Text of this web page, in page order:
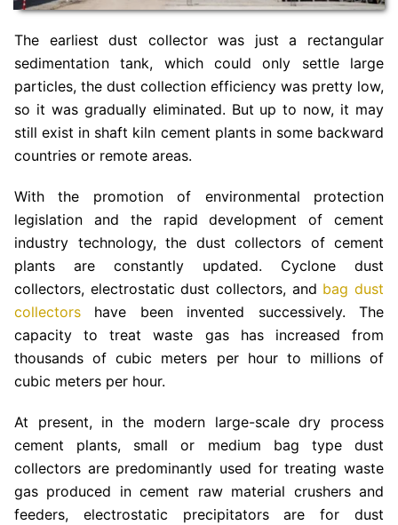
The earliest dust collector was just a rectangular
sedimentation tank, which could only settle large
particles, the dust collection efficiency was pretty low,
so it was gradually eliminated. But up to now, it may
still exist in shaft kiln cement plants in some backward
countries or remote areas.
With the promotion of environmental protection
legislation and the rapid development of cement
industry technology, the dust collectors of cement
plants are constantly updated. Cyclone dust
collectors, electrostatic dust collectors, and bag dust
collectors have been invented successively. The
capacity to treat waste gas has increased from
thousands of cubic meters per hour to millions of
cubic meters per hour.
At present, in the modern large-scale dry process
cement plants, small or medium bag type dust
collectors are predominantly used for treating waste
gas produced in cement raw material crushers and
feeders, electrostatic precipitators are for dust